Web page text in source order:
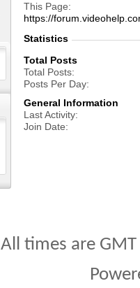
This Page
https://
Statistics
Total Posts
Total Posts
Posts Per Day
General Information
Last Activity
Join Date
All times are